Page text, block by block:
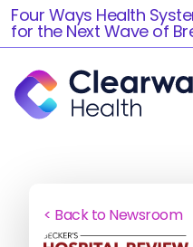
Four Ways Health
for the Next Wave of
< Back to Newsroom